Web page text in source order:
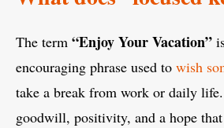
The term “Enjoy Your Vacation”
encouraging phrase used to wish
take a break from work or daily
goodwill, positivity, and a hope that